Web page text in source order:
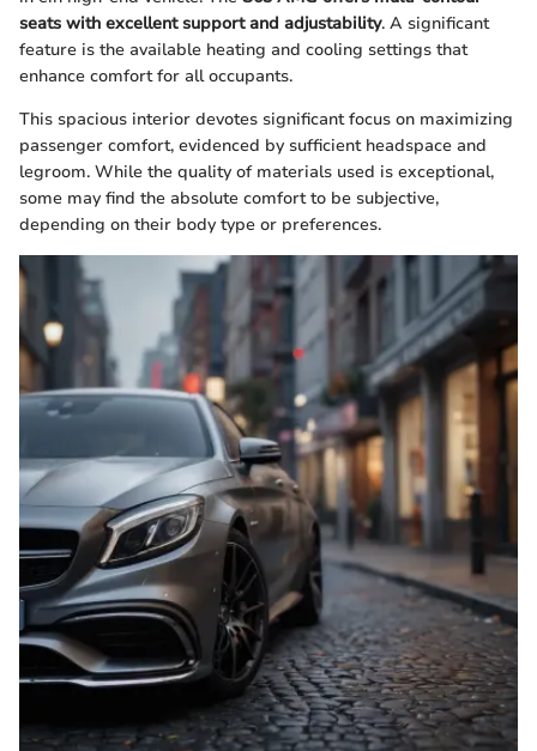
seats with excellent support and adjustability. A significant
feature is the available heating and cooling settings that
enhance comfort for all occupants.
This spacious interior devotes significant focus on maximizing
passenger comfort, evidenced by sufficient headspace and
legroom. While the quality of materials used is exceptional,
some may find the absolute comfort to be subjective,
depending on their body type or preferences.